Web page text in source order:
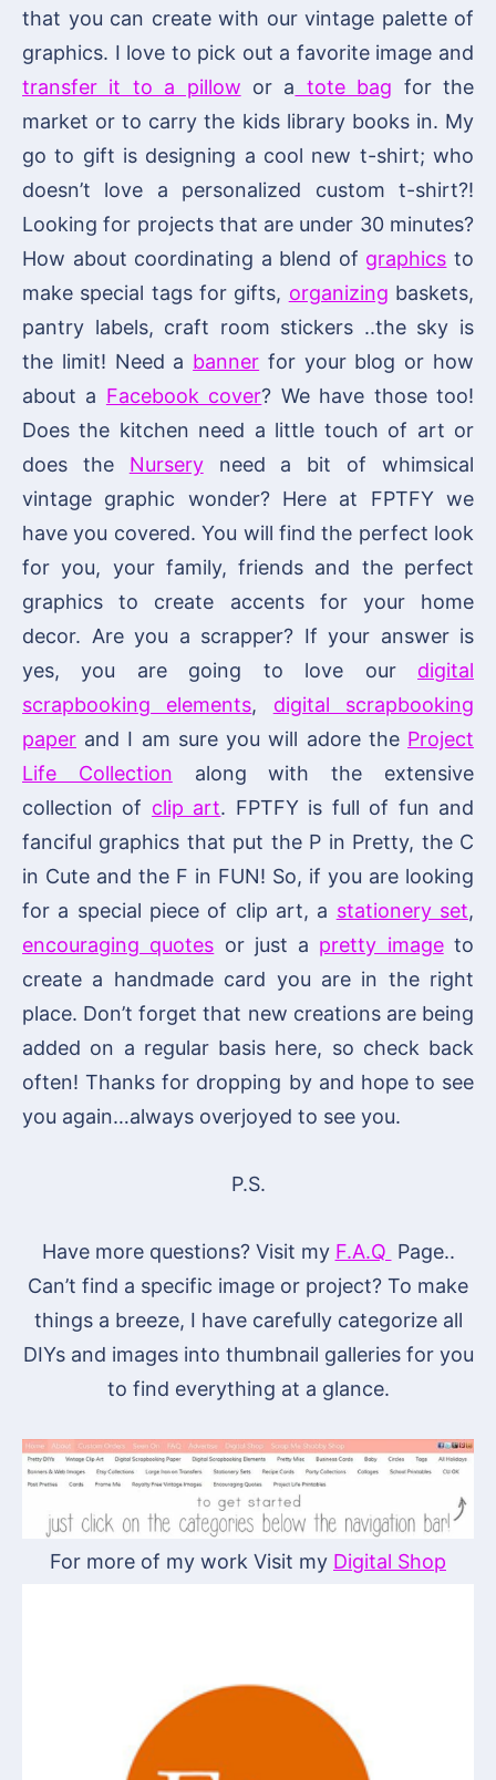
that you can create with our vintage palette of
graphics. I love to pick out a favorite image and
transfer it to a pillow or a tote bag for the
market or to carry the kids library books in. My
go to gift is designing a cool new t-shirt; who
doesn’t love a personalized custom t-shirt?!
Looking for projects that are under 30 minutes?
How about coordinating a blend of graphics to
make special tags for gifts, organizing baskets,
pantry labels, craft room stickers ..the sky is
the limit! Need a banner for your blog or how
about a Facebook cover? We have those too!
Does the kitchen need a little touch of art or
does the Nurseryneed a bit of whimsical
vintage graphic wonder? Here at FPTFY we
have you covered. You will find the perfect look
for you, your family, friends and the perfect
graphics to create accents for your home
decor. Are you a scrapper? If your answer is
yes, you are going to love our digital
scrapbooking elements, digital scrapbooking
paper and I am sure you will adore the Project
Life Collection along with the extensive
collection of clip art. FPTFY is full of fun and
fanciful graphics that put the P in Pretty, the C
in Cute and the F in FUN! So, if you are looking
for a special piece of clip art, a stationery set,
encouraging quotes or just a pretty imageto
create a handmade card you are in the right
place. Don’t forget that new creations are being
added on a regular basis here, so check back
often! Thanks for dropping by and hope to see
you again…always overjoyed to see you.
P.S.
Have more questions? Visit my F.A.Q Page..
Can’t find a specific image or project? To make
things a breeze, I have carefully categorize all
DIYs and images into thumbnail galleries for you
to find everything at a glance.
For more of my work Visit my Digital Shop